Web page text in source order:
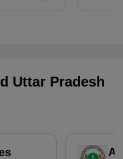
Uttar Pradesh